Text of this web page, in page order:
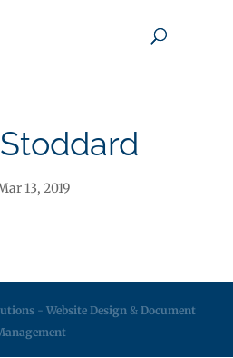
13, 2019
- Website Design & Document